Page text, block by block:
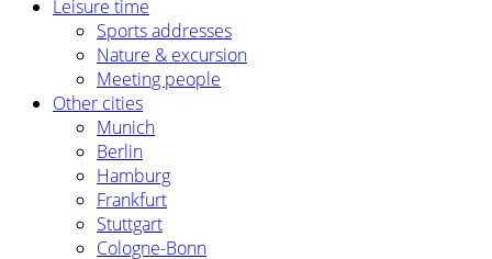
Leisure time
Sports addresses
Nature & excursion
Meeting people
Other cities
Munich
Berlin
Hamburg
Frankfurt
Stuttgart
Cologne-Bonn